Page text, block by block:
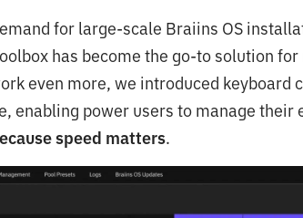
for large-scale Braiins OS
has become the go-to solution
even more, we introduced
enabling power users to manage
speed matters.